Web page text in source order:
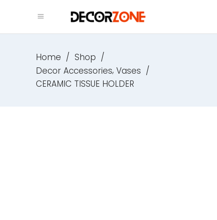
Home / Shop /
Decor Accessories, Vases /
CERAMIC TISSUE HOLDER